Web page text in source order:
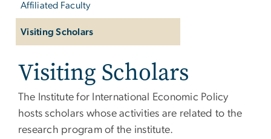
Affiliated Faculty
Visiting Scholars
Visiting Scholars
The Institute for International Economic Policy
hosts scholars whose activities are related to the
research program of the institute.